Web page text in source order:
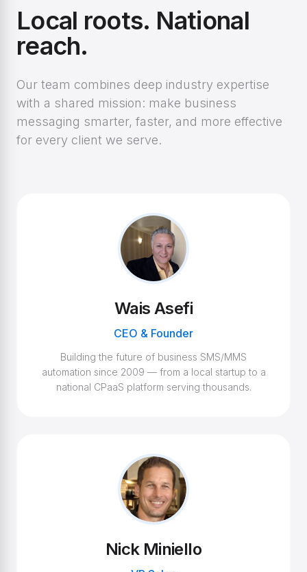
Local roots. National
reach.
Our team combines deep industry expertise
with a shared mission: make business
messaging smarter, faster, and more effective
for every client we serve.
Wais Asefi
CEO & Founder
Building the future of business SMS/MMS
automation since 2009 — from a local startup to a
national CPaaS platform serving thousands.
Nick Miniello